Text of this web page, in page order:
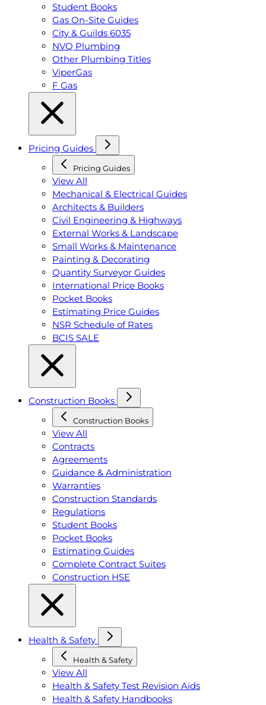
Student Books
Gas On-Site Guides
City & Guilds 6035
NVQ Plumbing
Other Plumbing Titles
ViperGas
F Gas
Pricing Guides
Pricing Guides
View All
Mechanical & Electrical Guides
Architects & Builders
Civil Engineering & Highways
External Works & Landscape
Small Works & Maintenance
Painting & Decorating
Quantity Surveyor Guides
International Price Books
Pocket Books
Estimating Price Guides
NSR Schedule of Rates
BCIS SALE
Construction Books
Construction Books
View All
Contracts
Agreements
Guidance & Administration
Warranties
Construction Standards
Regulations
Student Books
Pocket Books
Estimating Guides
Complete Contract Suites
Construction HSE
Health & Safety
Health & Safety
View All
Health & Safety Test Revision Aids
Health & Safety Handbooks